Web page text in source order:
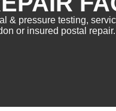
& pressure testing,
or insured postal repair.